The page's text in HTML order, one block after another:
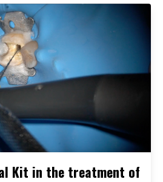
Kit in the treatment of